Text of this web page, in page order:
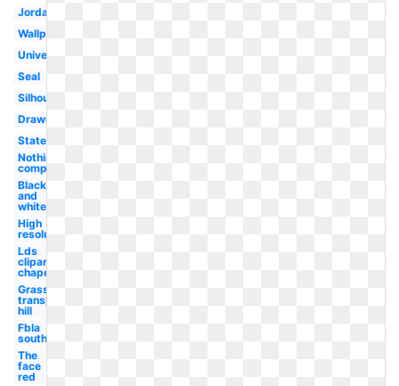
Jordan
Wallpaper
University
Seal
Silhouette
Drawing
State
Nothing
compares
Black
and
white
High
resolution
Lds
clipart
chapel
Grass
transparent
hill
Fbla
south
The
face
red